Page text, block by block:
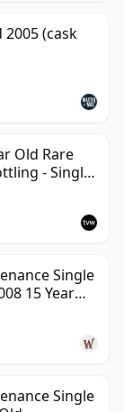
2005 (cask
Old Rare
- Single
Single
15 Year
Single